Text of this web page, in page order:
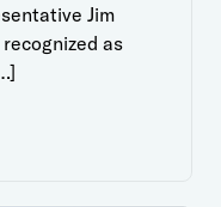
Jim
as